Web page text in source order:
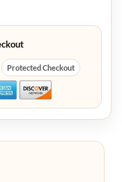
Protected Checkout